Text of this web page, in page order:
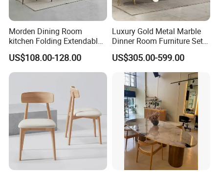
Morden Dining Room
kitchen Folding Extendable
Furniture Dining Table MDF
Table
US$108.00-128.00
Luxury Gold Metal Marble
Dinner Room Furniture Set
Dining Table for Kitchen
US$305.00-599.00